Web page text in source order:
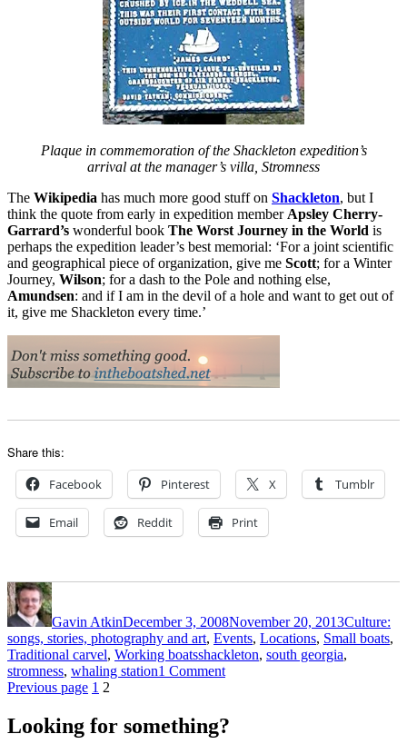
Plaque in commemoration of the Shackleton expedition’s
arrival at the manager’s villa, Stromness
The Wikipedia has much more good stuff on Shackleton, but I
think the quote from early in expedition member Apsley Cherry-
Garrard’s wonderful book The Worst Journey in the World is
perhaps the expedition leader’s best memorial: ‘For a joint scientific
and geographical piece of organization, give me Scott; for a Winter
Journey, Wilson; for a dash to the Pole and nothing else,
Amundsen: and if I am in the devil of a hole and want to get out of
it, give me Shackleton every time.’
Share this:
Facebook Pinterest X Tumblr
Email Reddit Print
Author
Gavin AtkinDecember 3, 2008November 20, 2013Culture:
songs, stories, photography and art, Events, Locations, Small boats,
Traditional carvel, Working boatsTags
shackleton, south georgia,
stromness, whaling station1 Commenton
grandeur
of
Posts
pagination
Previous page Page
1 Page
2
Looking for something?